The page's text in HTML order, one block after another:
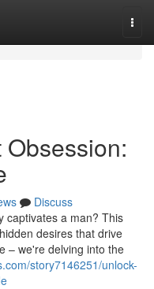
Discuss
captivates a man? This
desires that drive
– we're delving into the
story7146251/unlock-